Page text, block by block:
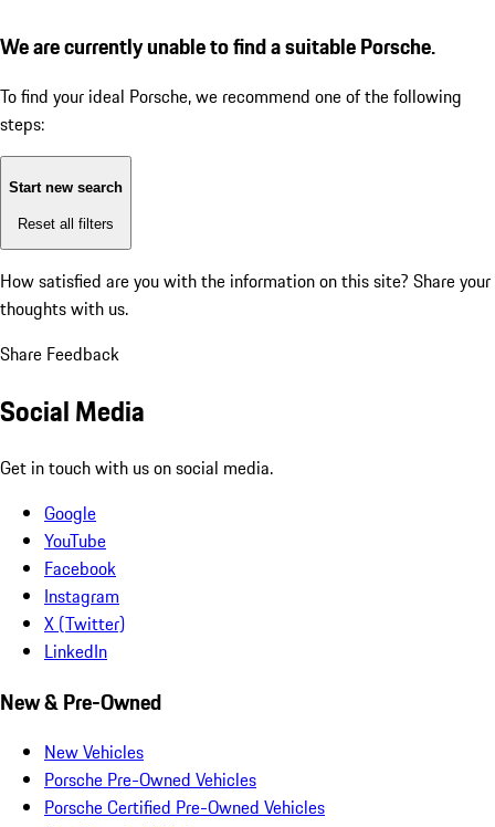
We are currently unable to find a suitable Porsche.
To find your ideal Porsche, we recommend one of the following
steps:
Start new search
Reset all filters
How satisfied are you with the information on this site? Share your
thoughts with us.
Share Feedback
Social Media
Get in touch with us on social media.
Google
YouTube
Facebook
Instagram
X (Twitter)
LinkedIn
New & Pre-Owned
New Vehicles
Porsche Pre-Owned Vehicles
Porsche Certified Pre-Owned Vehicles